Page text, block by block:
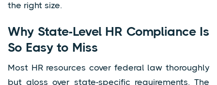
the right size.
Why State-Level HR Compliance Is
So Easy to Miss
Most HR resources cover federal law thoroughly
but gloss over state-specific requirements. The